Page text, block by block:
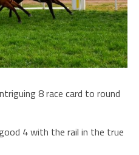
8 race card to round
4 with the rail in the true